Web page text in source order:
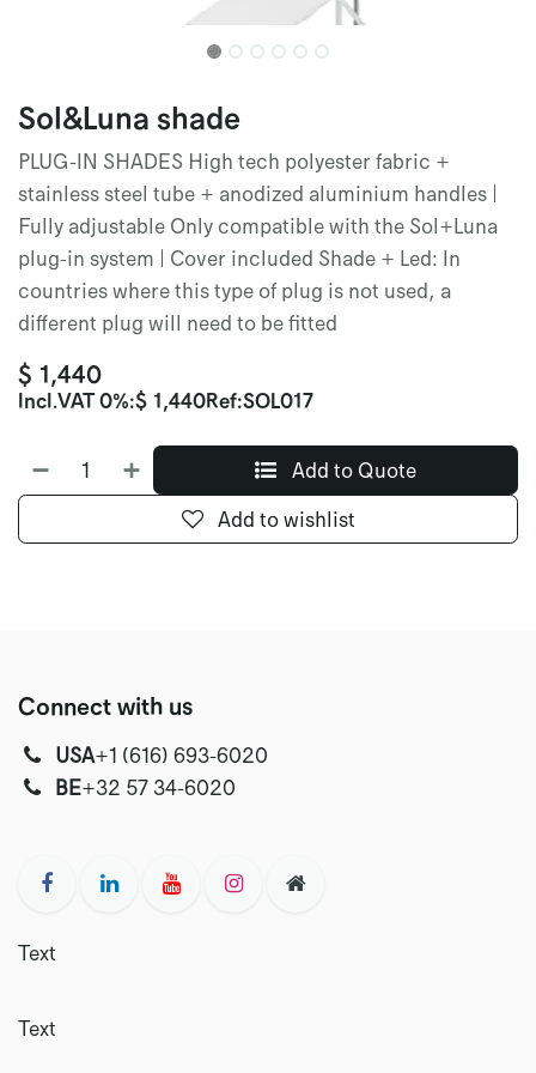
Sol&Luna shade
PLUG-IN SHADES High tech polyester fabric +
stainless steel tube + anodized aluminium handles |
Fully adjustable Only compatible with the Sol+Luna
plug-in system | Cover included Shade + Led: In
countries where this type of plug is not used, a
different plug will need to be fitted
$ 1,440
Incl.VAT 0%:$ 1,440Ref:SOL017
Add to Quote
Add to wishlist
Connect with us
USA‭+1 (616) 693-6020‬
‭‭BE+32 57 34-6020‬
Text
Text